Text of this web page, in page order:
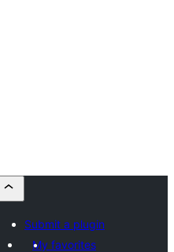
Submit a plugin
My favorites